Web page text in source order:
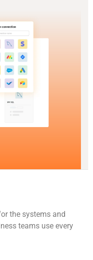
the systems and
teams use every